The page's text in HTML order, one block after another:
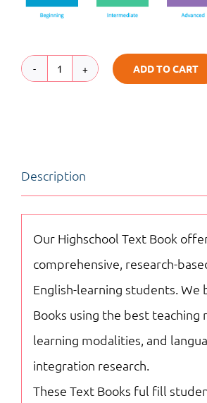
TB
The
Girl
NAC
quantity
ADD TO CART
Description
Our Highschool Text Book
comprehensive, research-
English-learning students. We
Books using the best teaching
learning modalities, and
integration research.
These Text Books ful fill